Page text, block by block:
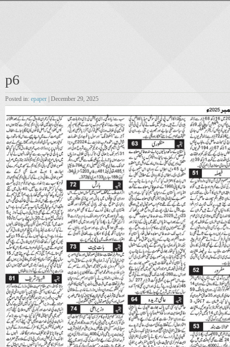
p6
Posted in: epaper | December 29, 2025